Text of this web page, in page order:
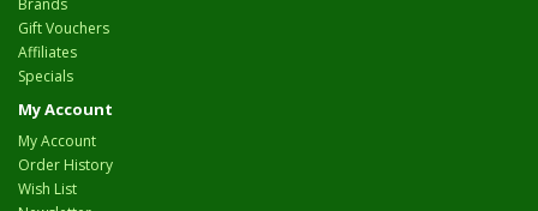
Brands
Gift Vouchers
Affiliates
Specials
My Account
My Account
Order History
Wish List